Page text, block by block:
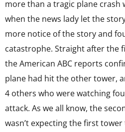
more than a tragic plane crash
when the news lady let the
more notice of the story and
catastrophe. Straight after the
the American ABC reports
plane had hit the other tower,
4 others who were watching
attack. As we all know, the
wasn’t expecting the first